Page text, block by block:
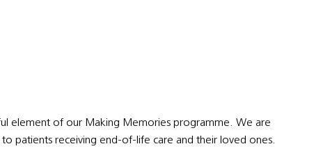
element of our Making Memories programme. We are
patients receiving end-of-life care and their loved ones.